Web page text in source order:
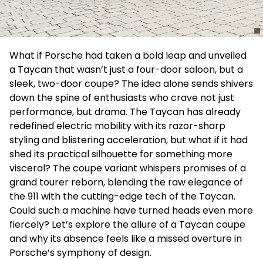
What if Porsche had taken a bold leap and unveiled
a Taycan that wasn’t just a four-door saloon, but a
sleek, two-door coupe? The idea alone sends shivers
down the spine of enthusiasts who crave not just
performance, but drama. The Taycan has already
redefined electric mobility with its razor-sharp
styling and blistering acceleration, but what if it had
shed its practical silhouette for something more
visceral? The coupe variant whispers promises of a
grand tourer reborn, blending the raw elegance of
the 911 with the cutting-edge tech of the Taycan.
Could such a machine have turned heads even more
fiercely? Let’s explore the allure of a Taycan coupe
and why its absence feels like a missed overture in
Porsche’s symphony of design.